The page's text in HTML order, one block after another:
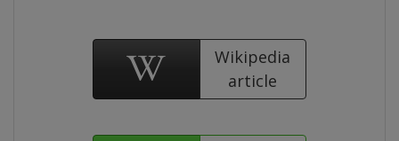
Wikipedia
article